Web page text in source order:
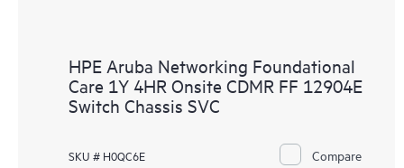
HPE Aruba Networking Foundational
Care 1Y 4HR Onsite CDMR FF 12904E
Switch Chassis SVC
SKU # H0QC6E Compare